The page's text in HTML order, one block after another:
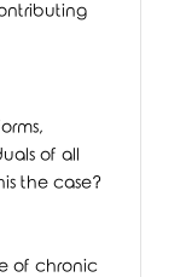
of all
the case?
of chronic